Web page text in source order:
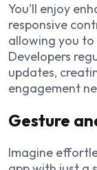
You’ll enjoy
responsive
allowing you
Developers
updates,
engagement
Gesture
Imagine